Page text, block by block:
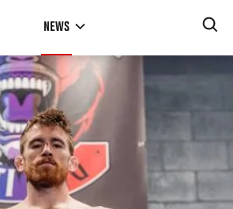
NEWS